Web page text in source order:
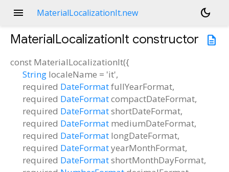
menu MaterialLocalizationIt.new
dark_mode
description
MaterialLocalizationIt constructor
const MaterialLocalizationIt({
String localeName = 'it',
required DateFormatfullYearFormat,
required DateFormatcompactDateFormat,
required DateFormatshortDateFormat,
required DateFormat mediumDateFormat,
required DateFormat longDateFormat,
required DateFormatyearMonthFormat,
required DateFormatshortMonthDayFormat,